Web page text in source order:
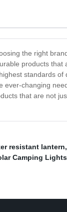
the right
products
standards
ever-changing
that are not
resistant lantern
Camping